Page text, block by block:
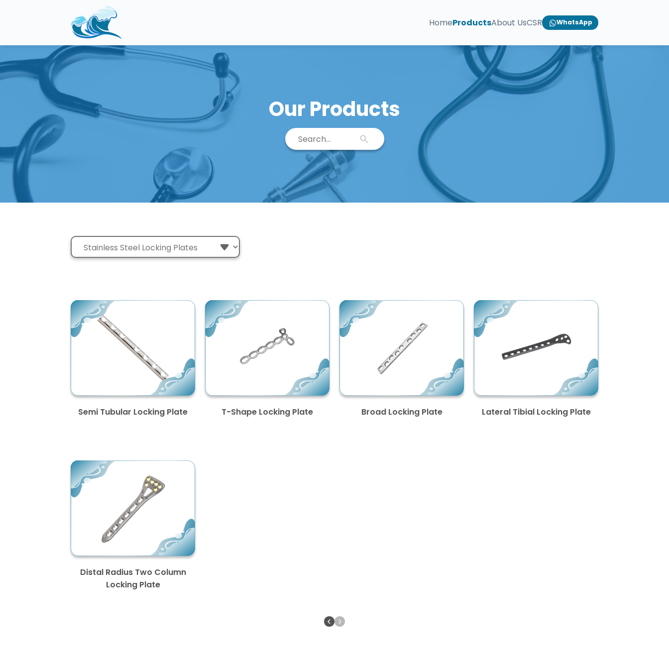
HomeProductsAbout UsCSR WhatsApp
Our Products
Semi Tubular Locking Plate T-Shape Locking Plate Broad Locking Plate Lateral Tibial Locking Plate
Distal Radius Two Column
Locking Plate